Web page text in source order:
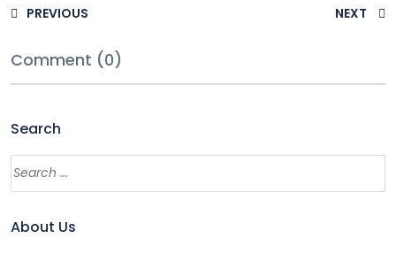
PREVIOUS NEXT
Comment (0)
Search
About Us